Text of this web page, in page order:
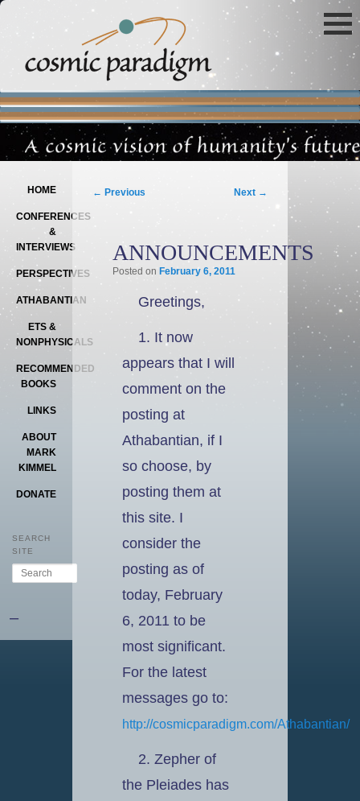
HOME
CONFERENCES
&
INTERVIEWS
PERSPECTIVES
ATHABANTIAN
ETS &
NONPHYSICALS
RECOMMENDED
BOOKS
LINKS
ABOUT
MARK
KIMMEL
DONATE
SEARCH
SITE
Search
–
Post navigation
← Previous Next →
ANNOUNCEMENTS
Posted on February 6, 2011
Greetings,
1. It now
appears that I will
comment on the
posting at
Athabantian, if I
so choose, by
posting them at
this site. I
consider the
posting as of
today, February
6, 2011 to be
most significant.
For the latest
messages go to:
http://cosmicparadigm.com/Athabantian/
2. Zepher of
the Pleiades has